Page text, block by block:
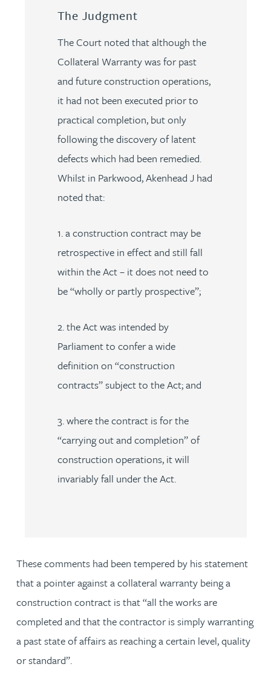
The Judgment
The Court noted that although the
Collateral Warranty was for past
and future construction operations,
it had not been executed prior to
practical completion, but only
following the discovery of latent
defects which had been remedied.
Whilst in Parkwood, Akenhead J had
noted that:
1. a construction contract may be
retrospective in effect and still fall
within the Act – it does not need to
be “wholly or partly prospective”;
2. the Act was intended by
Parliament to confer a wide
definition on “construction
contracts” subject to the Act; and
3. where the contract is for the
“carrying out and completion” of
construction operations, it will
invariably fall under the Act.
These comments had been tempered by his statement
that a pointer against a collateral warranty being a
construction contract is that “all the works are
completed and that the contractor is simply warranting
a past state of affairs as reaching a certain level, quality
or standard”.